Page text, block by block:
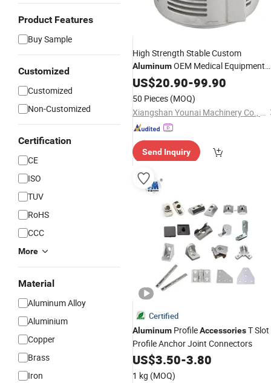
Product Features
Buy Sample
Customized
Customized
Non-Customized
Certification
CE
ISO
TUV
RoHS
CCC
More
Material
Aluminum Alloy
Aluminium
Copper
Brass
Iron
High Strength Stable Custom
AluminumOEM Medical Equipment
Accessories
US$20.90-99.90
50 Pieces (MOQ)
Xiangshan Younai Machinery Co., Ltd.
Send Inquiry
Certified
Aluminum ProfileAccessoriesT Slot
Profile Anchor Joint Connectors
US$3.50-3.80
1 kg (MOQ)